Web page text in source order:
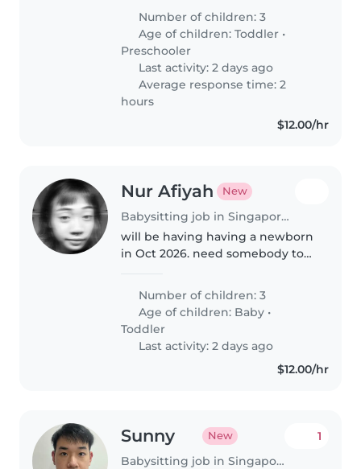
- 2years old girl, talkative and
clingy Job scope: Fetch 2nd and
3rd from preschool..
Number of children: 3
Age of children:Toddler •
Preschooler
Last activity: 2 days ago
Average response time: 2
hours
$12.00/hr
Nur Afiyah New
Babysitting job in Singapore Island
will be having having a newborn
in Oct 2026. need somebody to
10am-7pm so that my mum can
fetch the kids from sch
Number of children: 3
Age of children: Baby •
Toddler
Last activity: 2 days ago
$12.00/hr
Sunny New
Babysitting job in Singapore Island
1